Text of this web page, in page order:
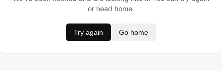
or head home.
Try again Go home